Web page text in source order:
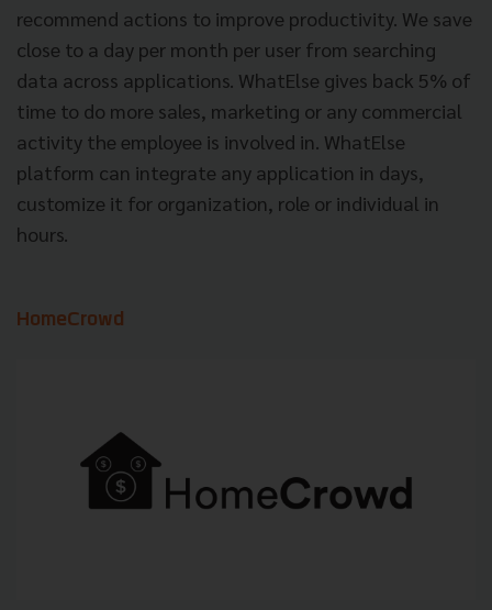
recommend actions to improve productivity. We save
close to a day per month per user from searching
data across applications. WhatElse gives back 5% of
time to do more sales, marketing or any commercial
activity the employee is involved in. WhatElse
platform can integrate any application in days,
customize it for organization, role or individual in
hours.
HomeCrowd